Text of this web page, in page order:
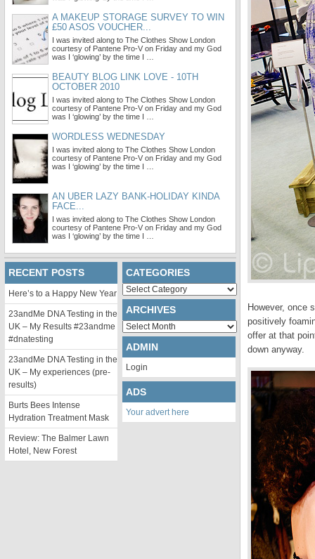
However, once
positively
offer at that
down anyway.
A MAKEUP STORAGE SURVEY TO WIN
£50 ASOS VOUCHER...
I was invited along to The Clothes Show London
courtesy of Pantene Pro-V on Friday and my God
was I ‘glowing’ by the time I …
BEAUTY BLOG LINK LOVE - 10TH
OCTOBER 2010
I was invited along to The Clothes Show London
courtesy of Pantene Pro-V on Friday and my God
was I ‘glowing’ by the time I …
WORDLESS WEDNESDAY
I was invited along to The Clothes Show London
courtesy of Pantene Pro-V on Friday and my God
was I ‘glowing’ by the time I …
AN UBER LAZY BANK-HOLIDAY KINDA
FACE...
I was invited along to The Clothes Show London
courtesy of Pantene Pro-V on Friday and my God
was I ‘glowing’ by the time I …
RECENT POSTS
Here’s to a Happy New Year
23andMe DNA Testing in the
UK – My Results #23andme
#dnatesting
23andMe DNA Testing in the
UK – My experiences (pre-
results)
Burts Bees Intense
Hydration Treatment Mask
Review: The Balmer Lawn
Hotel, New Forest
CATEGORIES
Categories
ARCHIVES
Archives
ADMIN
Login
ADS
Your advert here